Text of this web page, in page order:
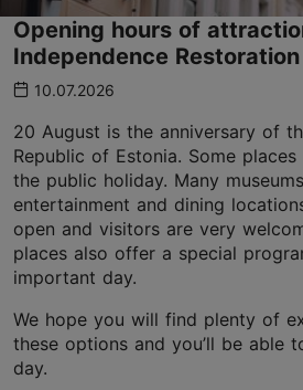
Opening hours of
Independence
10.07.2026
20 August is the anniversary of
Republic of Estonia. Some
the public holiday. Many
entertainment and dining
open and visitors are very
places also offer a special
important day.
We hope you will find plenty of
these options and you’ll be able
day.